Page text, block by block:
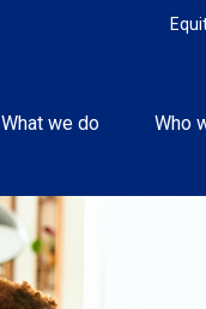
What we do Who